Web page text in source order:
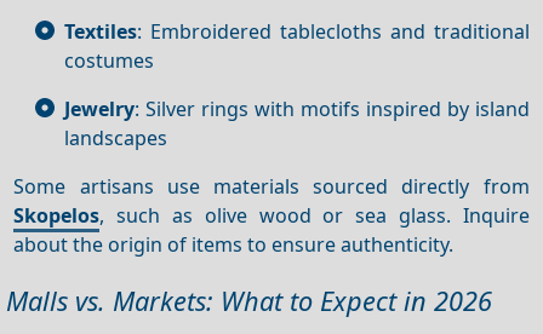
Textiles: Embroidered tablecloths and traditional
costumes
Jewelry: Silver rings with motifs inspired by island
landscapes
Some artisans use materials sourced directly from
Skopelos, such as olive wood or sea glass. Inquire
about the origin of items to ensure authenticity.
Malls vs. Markets: What to Expect in 2026